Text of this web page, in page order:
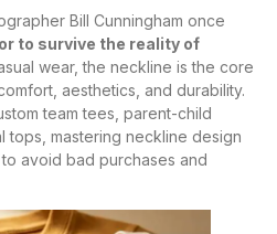
Bill Cunningham once
to survive the reality of
wear, the neckline is the core
aesthetics, and durability.
team tees, parent-child
tops, mastering neckline design
avoid bad purchases and